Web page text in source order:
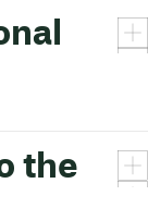
the